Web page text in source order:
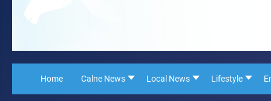
Home Calne News Local News Lifestyle